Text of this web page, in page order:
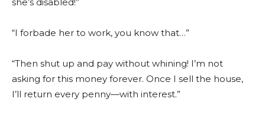
“I forbade her to work, you know that…”
“Then shut up and pay without whining! I’m not
asking for this money forever. Once I sell the house,
I’ll return every penny—with interest.”